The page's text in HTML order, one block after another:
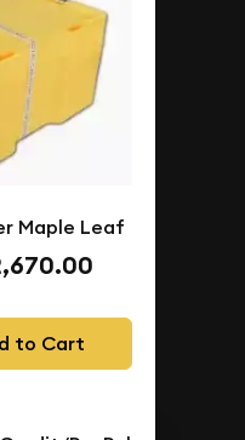
Maple Leaf
to Cart